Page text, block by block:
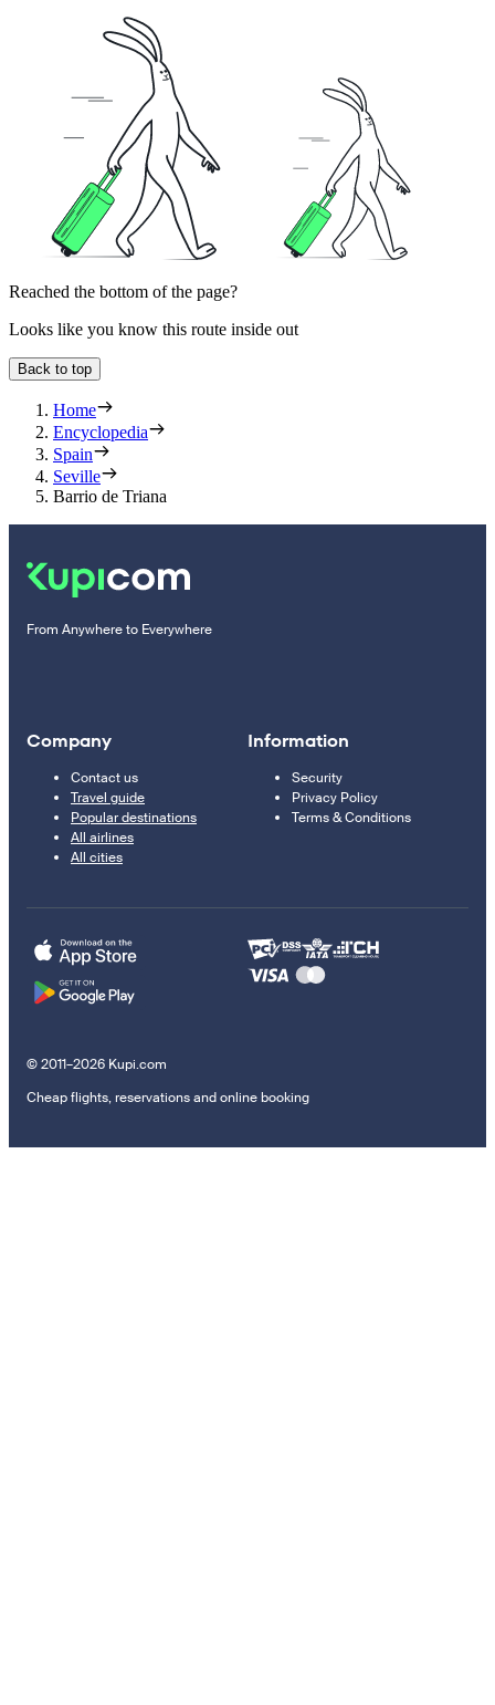
Reached the bottom of the page?
Looks like you know this route inside out
Back to top
Home
Encyclopedia
Spain
Seville
Barrio de Triana
From Anywhere to Everywhere
Company
Contact us
Travel guide
Popular destinations
All airlines
All cities
Information
Security
Privacy Policy
Terms & Conditions
© 2011–2026 Kupi.com
Cheap flights, reservations and online booking